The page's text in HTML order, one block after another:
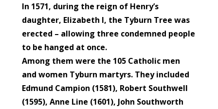
In 1571, during the reign of Henry’s
daughter, Elizabeth I, the Tyburn Tree was
erected – allowing three condemned people
to be hanged at once.
Among them were the 105 Catholic men
and women Tyburn martyrs. They included
Edmund Campion (1581), Robert Southwell
(1595), Anne Line (1601), John Southworth